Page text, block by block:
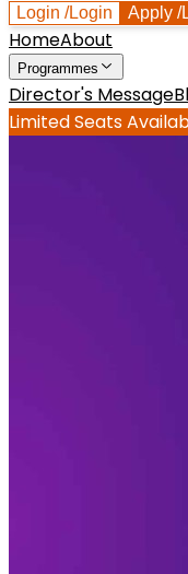
Login /Login Apply /
HomeAbout
Programmes
Director's Message
Limited Seats